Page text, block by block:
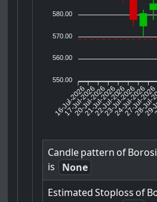
580.00
570.00
560.00
550.00
16-Jul-2026
17-Jul-2026
20-Jul-2026
21-Jul-2026
22-Jul-2026
23-Jul-2026
24-Jul-2026
27-Jul-2026
28-
Candlepattern of
is
None
Estimated Stoploss of